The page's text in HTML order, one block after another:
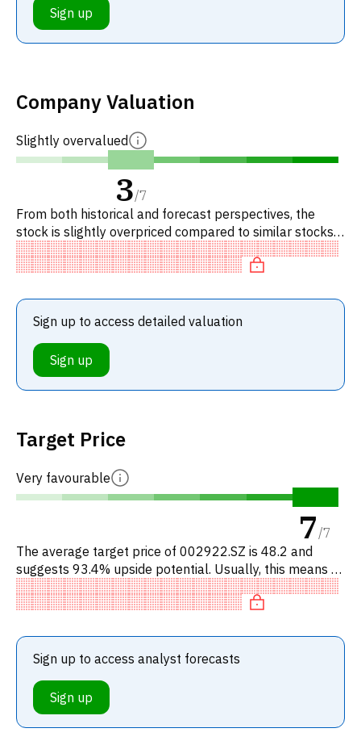
Sign up
Company Valuation
Slightly overvalued
3/7
From both historical and forecast perspectives, the
stock is slightly overpriced compared to similar stocks.
In particular, the stock is reasonably priced on P/E,
'expens
Sign up to access detailed valuation
Sign up
Target Price
Very favourable
7/7
The average target price of 002922.SZ is 48.2 and
suggests 93.4% upside potential. Usually, this means a
BUY recommendation among investment firms, or a
recommendation to
Sign up to access analyst forecasts
Sign up